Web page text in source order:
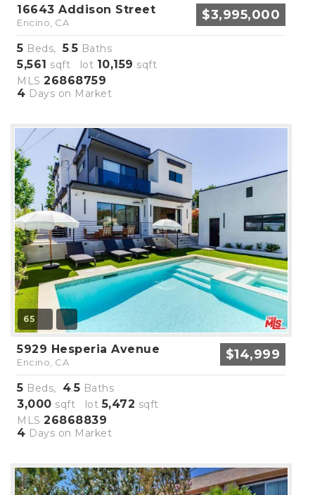
16643 Addison Street
Encino, CA $3,995,000
5 Beds,5.5 Baths
5,561 sqft lot 10,159 sqft
MLS 26868759
4 Days on Market
65
5929 Hesperia Avenue
Encino, CA $14,999
5 Beds, 4.5 Baths
3,000 sqft lot5,472 sqft
MLS 26868839
4 Days on Market